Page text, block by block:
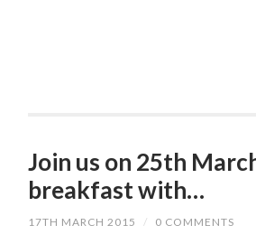
Join us on 25th
breakfast with…
17TH MARCH 2015 / 0 COMMENTS